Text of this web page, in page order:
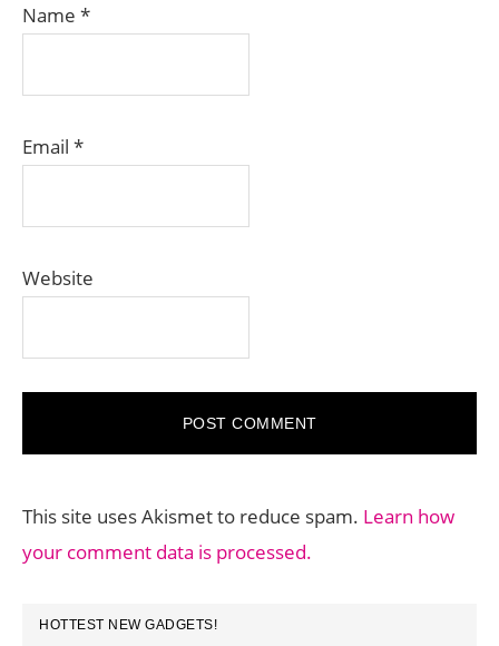
Name *
Email *
Website
This site uses Akismet to reduce spam. Learn how
your comment data is processed.
PRIMARY
HOTTEST NEW GADGETS!